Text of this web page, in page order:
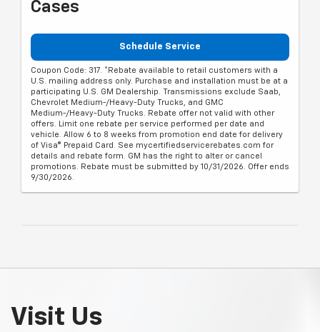
Cases
Schedule Service
Coupon Code: 317. *Rebate available to retail customers with a
U.S. mailing address only. Purchase and installation must be at a
participating U.S. GM Dealership. Transmissions exclude Saab,
Chevrolet Medium-/Heavy-Duty Trucks, and GMC
Medium-/Heavy-Duty Trucks. Rebate offer not valid with other
offers. Limit one rebate per service performed per date and
vehicle. Allow 6 to 8 weeks from promotion end date for delivery
of Visa® Prepaid Card. See mycertifiedservicerebates.com for
details and rebate form. GM has the right to alter or cancel
promotions. Rebate must be submitted by 10/31/2026. Offer ends
9/30/2026.
Visit Us